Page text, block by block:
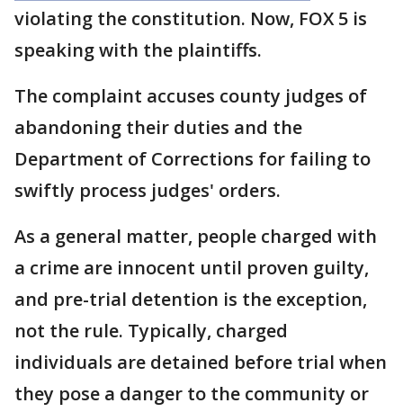
violating the constitution. Now, FOX 5 is
speaking with the plaintiffs.
The complaint accuses county judges of
abandoning their duties and the
Department of Corrections for failing to
swiftly process judges' orders.
As a general matter, people charged with
a crime are innocent until proven guilty,
and pre-trial detention is the exception,
not the rule. Typically, charged
individuals are detained before trial when
they pose a danger to the community or